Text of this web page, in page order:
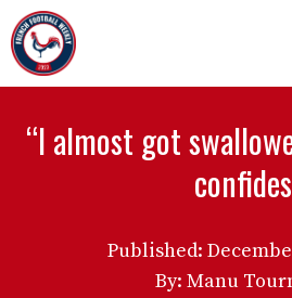
Skip
to
content
“I almost got
confides
Published:
By: Manu